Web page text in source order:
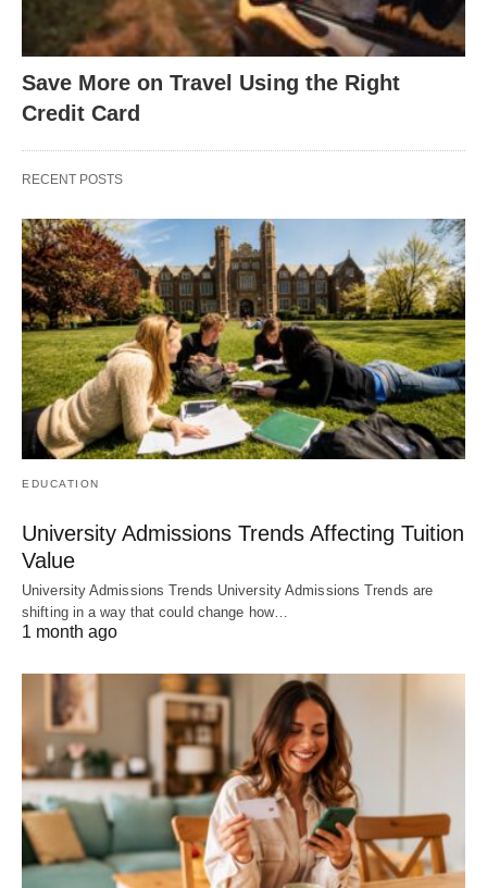
Save More on Travel Using the Right
Credit Card
RECENT POSTS
EDUCATION
University Admissions Trends Affecting Tuition
Value
University Admissions Trends University Admissions Trends are
shifting in a way that could change how…
1 month ago